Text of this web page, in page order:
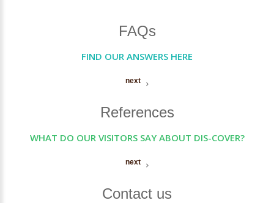
FAQs
FIND OUR ANSWERS HERE
next
References
WHAT DO OUR VISITORS SAY ABOUT DIS-COVER?
next
Contact us